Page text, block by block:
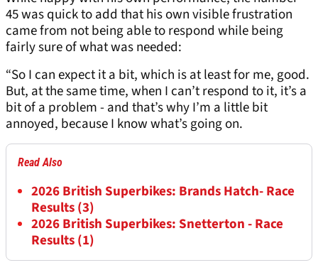
45 was quick to add that his own visible frustration
came from not being able to respond while being
fairly sure of what was needed:
“So I can expect it a bit, which is at least for me, good.
But, at the same time, when I can’t respond to it, it’s a
bit of a problem - and that’s why I’m a little bit
annoyed, because I know what’s going on.
Read Also
2026 British Superbikes: Brands Hatch- Race
Results (3)
2026 British Superbikes: Snetterton - Race
Results (1)